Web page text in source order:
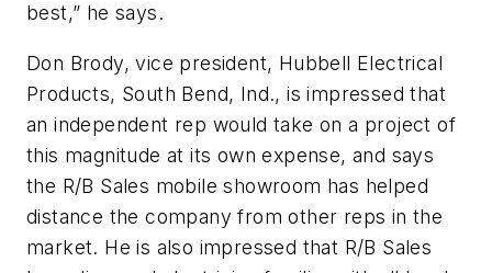
best,” he says.
Don Brody, vice president, Hubbell Electrical
Products, South Bend, Ind., is impressed that
an independent rep would take on a project of
this magnitude at its own expense, and says
the R/B Sales mobile showroom has helped
distance the company from other reps in the
market. He is also impressed that R/B Sales